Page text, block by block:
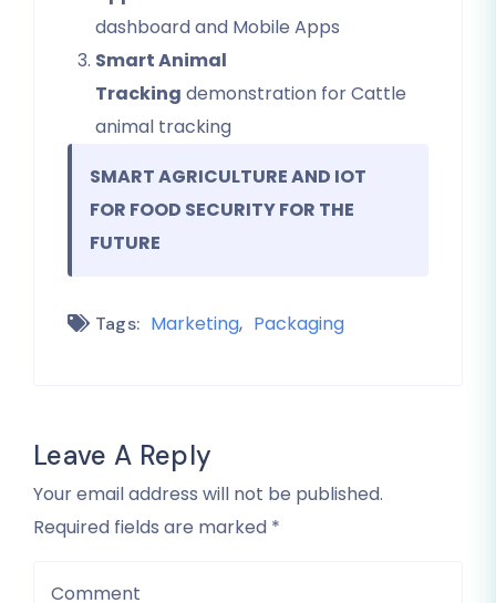
dashboard and Mobile Apps
Smart Animal
Tracking demonstration for Cattle
animal tracking
SMART AGRICULTURE AND IOT
FOR FOOD SECURITY FOR THE
FUTURE
Tags: Marketing Packaging
Leave A Reply
Your email address will not be published.
Required fields are marked *